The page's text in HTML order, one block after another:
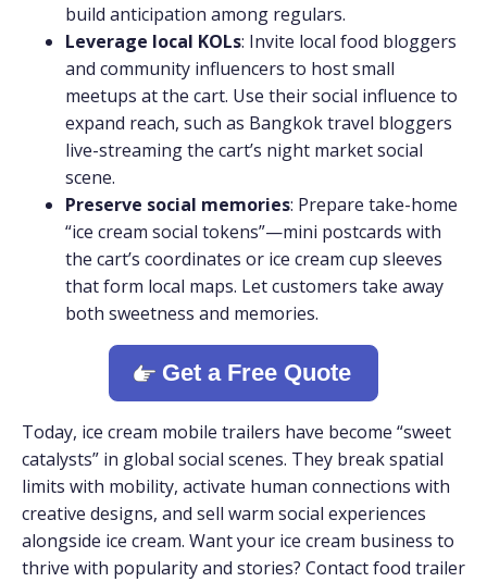
build anticipation among regulars.
Leverage local KOLs: Invite local food bloggers
and community influencers to host small
meetups at the cart. Use their social influence to
expand reach, such as Bangkok travel bloggers
live-streaming the cart’s night market social
scene.
Preserve social memories: Prepare take-home
“ice cream social tokens”—mini postcards with
the cart’s coordinates or ice cream cup sleeves
that form local maps. Let customers take away
both sweetness and memories.
Get a Free Quote
Today, ice cream mobile trailers have become “sweet
catalysts” in global social scenes. They break spatial
limits with mobility, activate human connections with
creative designs, and sell warm social experiences
alongside ice cream. Want your ice cream business to
thrive with popularity and stories? Contact food trailer